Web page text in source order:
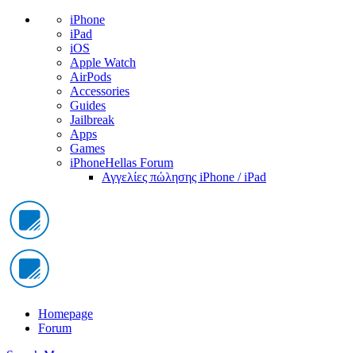
iPhone
iPad
iOS
Apple Watch
AirPods
Accessories
Guides
Jailbreak
Apps
Games
iPhoneHellas Forum
Αγγελίες πώλησης iPhone / iPad
Homepage
Forum